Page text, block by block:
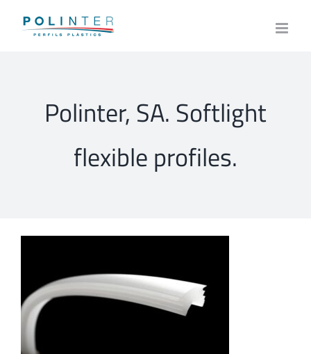
Polinter, SA. Softlight
flexible profiles.